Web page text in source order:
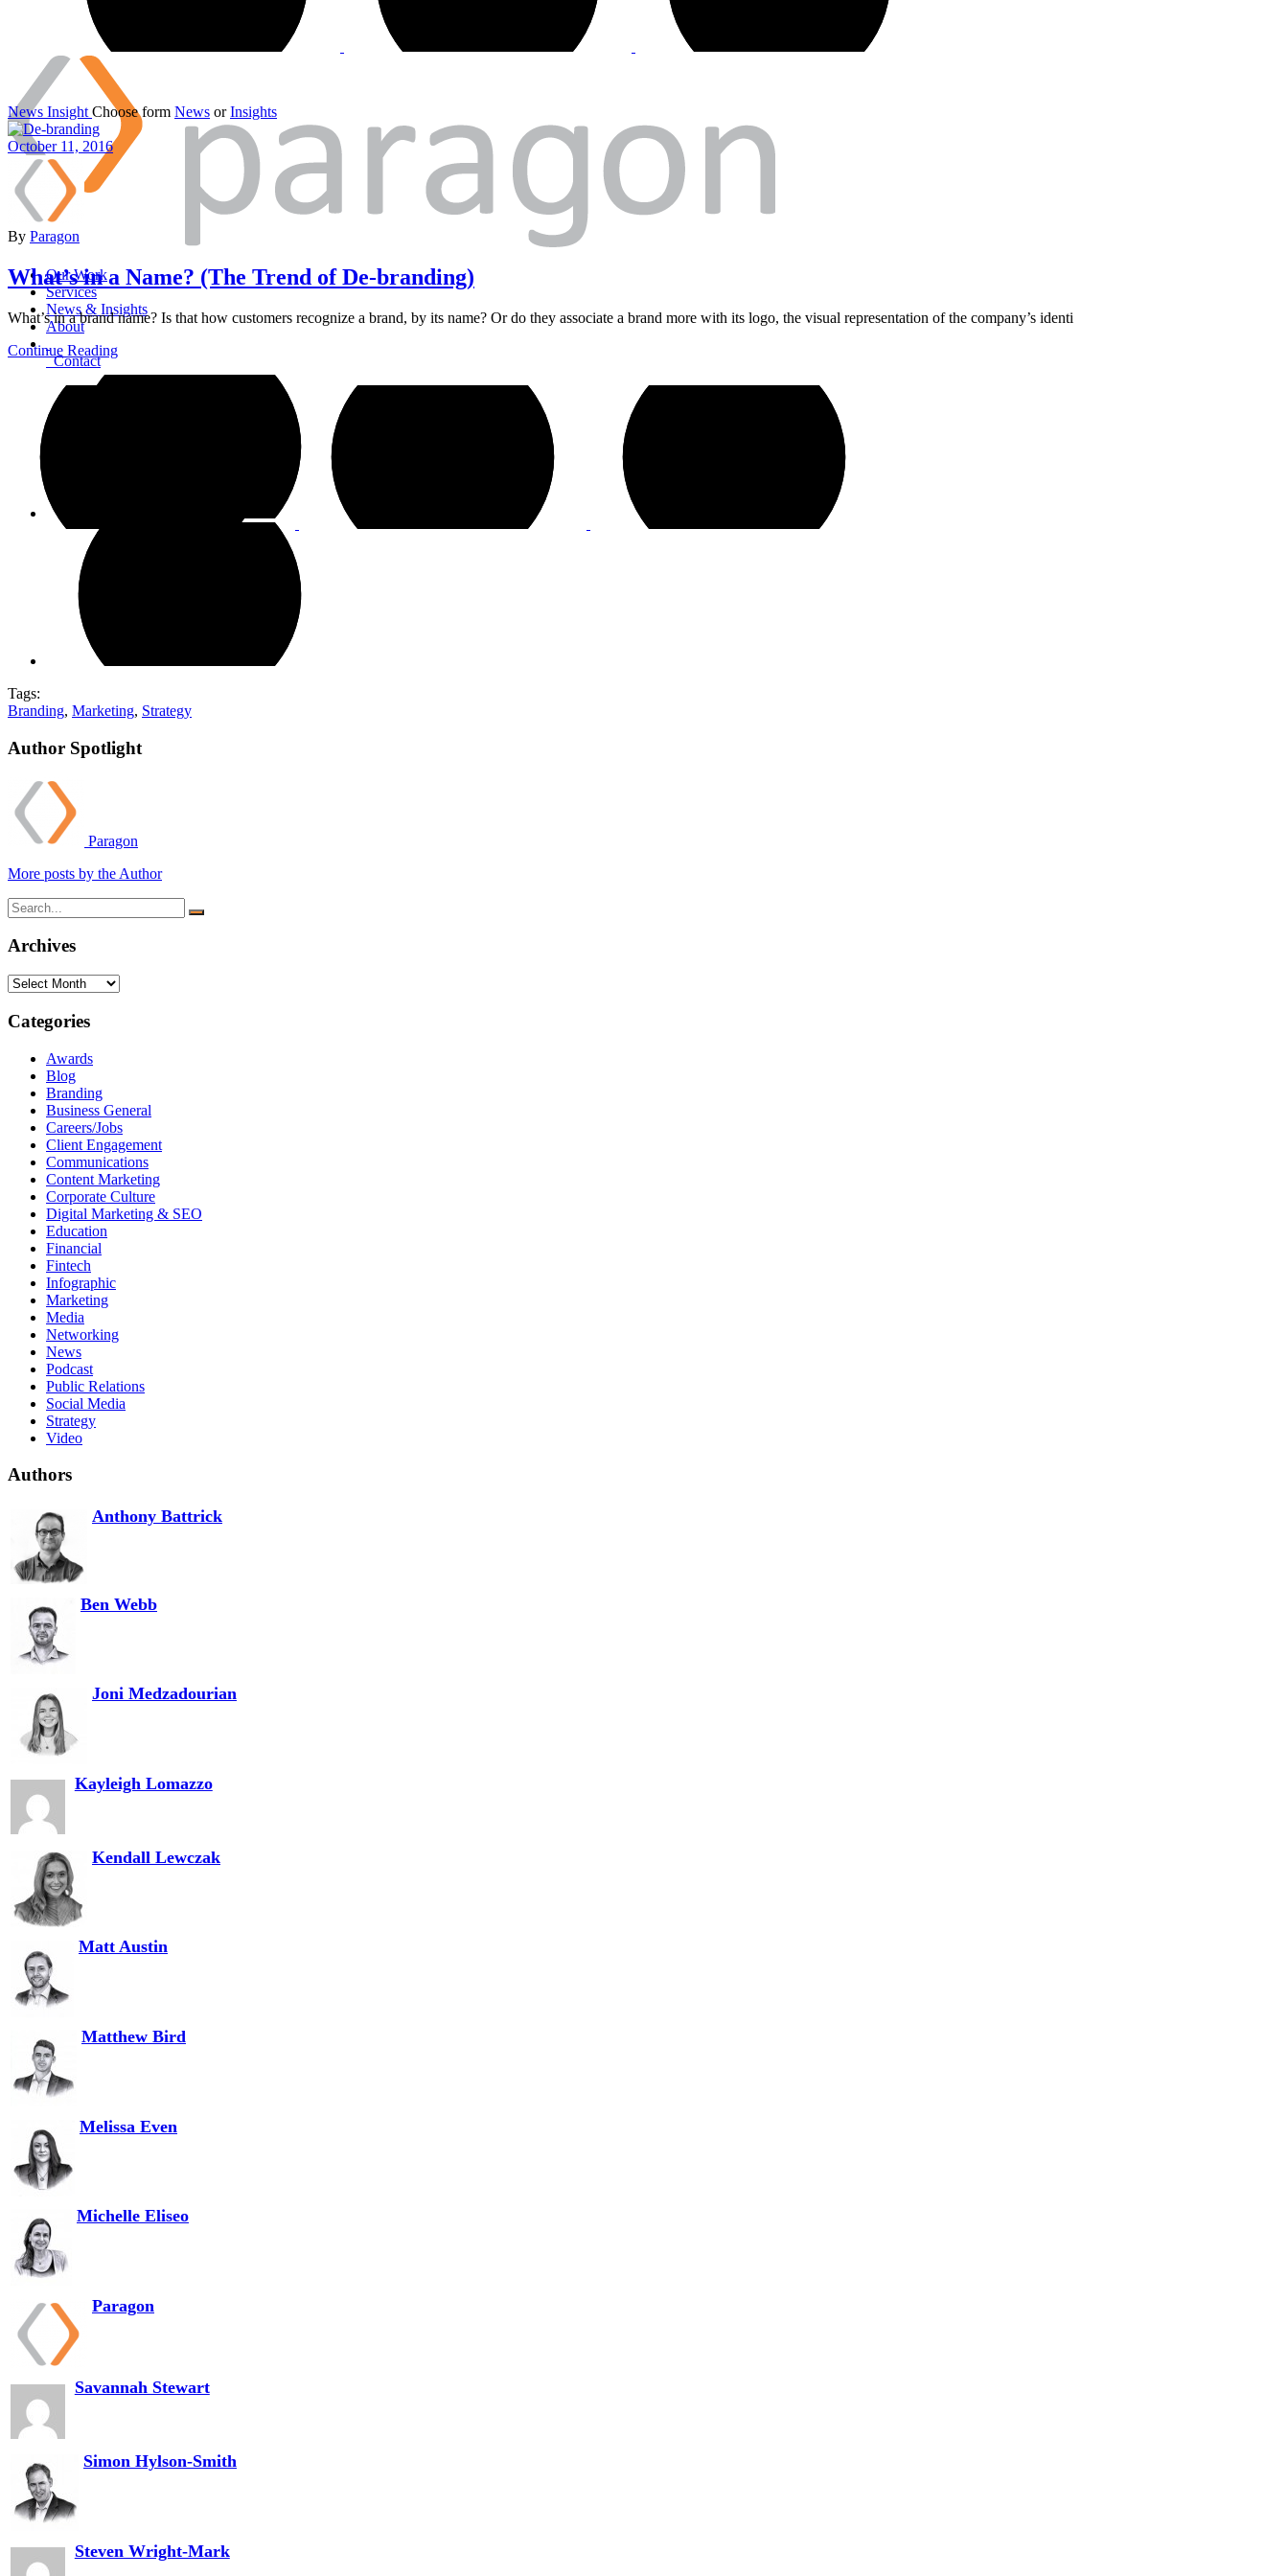
Our Work
Services
News & Insights
About
Contact
News InsightChoose form News orInsights
October 11, 2016
By Paragon
What’s in a Name? (The Trend of De-branding)
What’s in a brand name? Is that how customers recognize a brand, by its name? Or do they associate a brand more with its logo, the visual representation of the company’s identi
Continue Reading
Tags:
Branding, Marketing, Strategy
Author Spotlight
Paragon
More posts by the Author
Search
for:
Archives
Archives
Categories
Awards
Blog
Branding
Business General
Careers/Jobs
Client Engagement
Communications
Content Marketing
Corporate Culture
Digital Marketing & SEO
Education
Financial
Fintech
Infographic
Marketing
Media
Networking
News
Podcast
Public Relations
Social Media
Strategy
Video
Authors
Anthony Battrick
Ben Webb
Joni Medzadourian
Kayleigh Lomazzo
Kendall Lewczak
Matt Austin
Matthew Bird
Melissa Even
Michelle Eliseo
Paragon
Savannah Stewart
Simon Hylson-Smith
Steven Wright-Mark